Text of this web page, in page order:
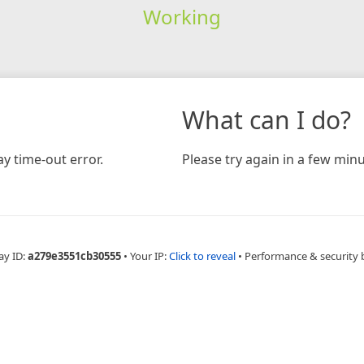
Working
time-out error.
What can I do?
Please try again in a few
ID:a279e3551cb30555 • Your IP:Click to reveal • Performance & security